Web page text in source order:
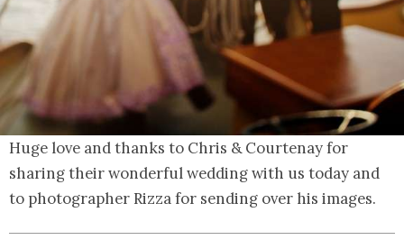
Huge love and thanks to Chris & Courtenay for
sharing their wonderful wedding with us today and
to photographer Rizza for sending over his images.